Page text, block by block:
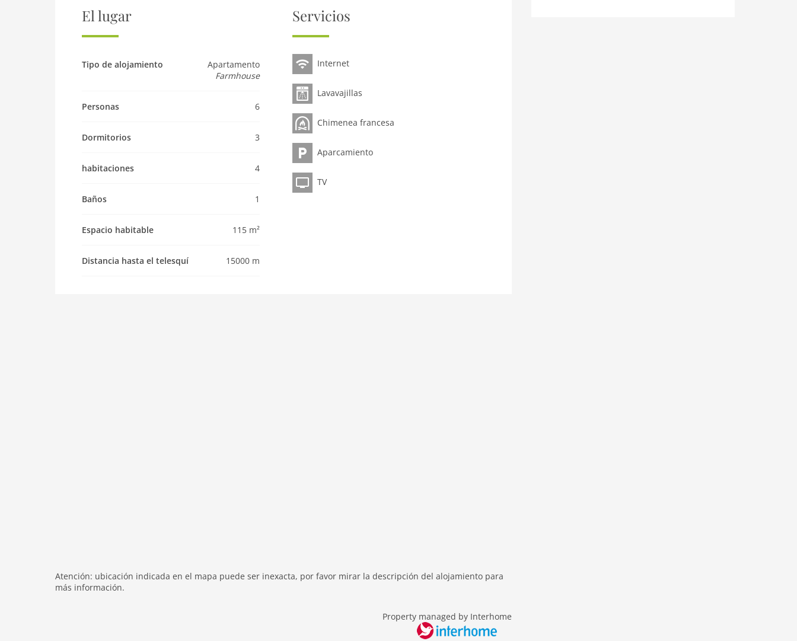
house. Parking at the house. Grocery 200 m, restaurant, bus stop 100 m, outdoor swimming pool 5 km,
indoor swimming pool 5 km. Golf course (18 hole) 15 km, tennis 5 km, sports centre 5 km, skisport
facilities 15 km, ski school 15 km, cross country ski track 15 km. Nearby attractions: Outdoor Park 'Area 47'
km. Well-known lakes can easily be reached: Möserer See 15 km, Badesee Mieming 18 km. Local sale of
farm products. Please note: the owner lives in the same residence.
Property
living space 115 m2
bedroom 3
Bathrooms 1
mountain view
balcony
El lugar
Tipo de alojamiento
Apartamento
Farmhouse
Personas 6
Dormitorios 3
habitaciones 4
Baños 1
Espacio habitable 115 m²
Distancia hasta el telesquí 15000 m
Servicios
Internet
Lavavajillas
Chimenea francesa
Aparcamiento
TV
Atención: ubicación indicada en el mapa puede ser inexacta, por favor mirar la descripción del alojamiento para
más información.
Property managed by Interhome